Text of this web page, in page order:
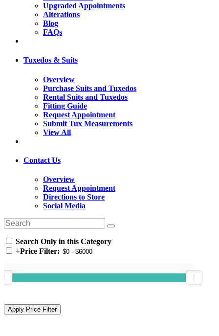
Upgraded Appointments
Alterations
Blog
FAQs
Tuxedos & Suits
Overview
Purchase Suits and Tuxedos
Rental Suits and Tuxedos
Fitting Guide
Request Appointment
Submit Tux Measurements
View All
Contact Us
Overview
Request Appointment
Directions to Store
Social Media
Search Only in this Category
+Price Filter: